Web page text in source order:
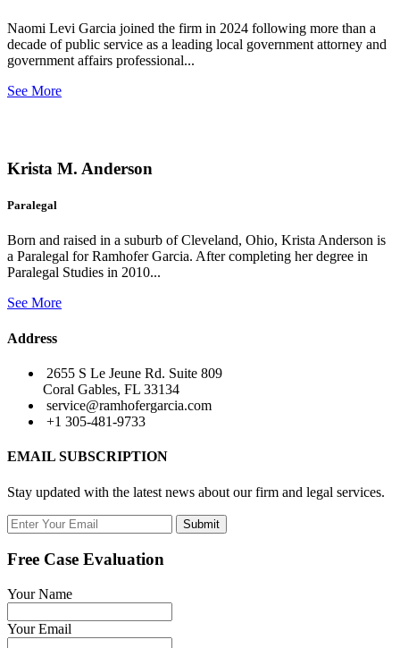
Naomi Levi Garcia joined the firm in 2024 following more than a
decade of public service as a leading local government attorney and
government affairs professional...
See More
Krista M. Anderson
Paralegal
Born and raised in a suburb of Cleveland, Ohio, Krista Anderson is
a Paralegal for Ramhofer Garcia. After completing her degree in
Paralegal Studies in 2010...
See More
Address
2655 S Le Jeune Rd. Suite 809
Coral Gables, FL 33134
service@ramhofergarcia.com
+1 305-481-9733
EMAIL SUBSCRIPTION
Stay updated with the latest news about our firm and legal services.
Submit
Free Case Evaluation
Your Name
Your Email